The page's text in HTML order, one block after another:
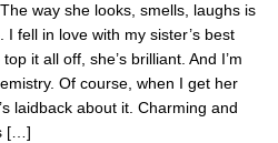
way she looks, smells, laughs is
I fell in love with my sister’s best
it all off, she’s brilliant. And I’m
Of course, when I get her
laidback about it. Charming and
[…]